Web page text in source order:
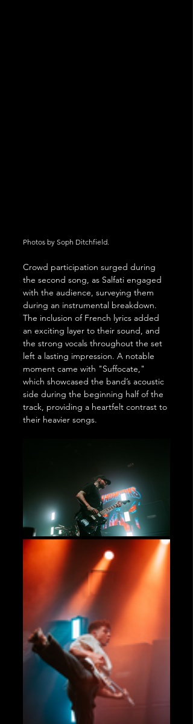
Photos by Soph Ditchfield.
Crowd participation surged during
the second song, as Salfati engaged
with the audience, surveying them
during an instrumental breakdown.
The inclusion of French lyrics added
an exciting layer to their sound, and
the strong vocals throughout the set
left a lasting impression. A notable
moment came with "Suffocate,"
which showcased the band’s acoustic
side during the beginning half of the
track, providing a heartfelt contrast to
their heavier songs.